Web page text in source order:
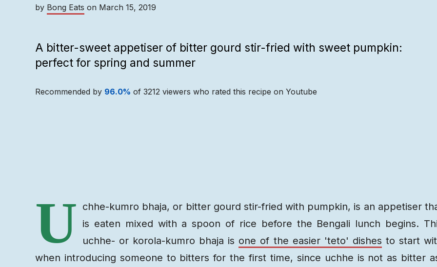
by Bong Eats on March 15, 2019
A bitter-sweet appetiser of bitter gourd stir-fried with sweet pumpkin:
perfect for spring and summer
Recommended by 96.0% of 3212 viewers who rated this recipe on Youtube
U chhe-kumro bhaja, or bitter gourd stir-fried with pumpkin, is an appetiser
is eaten mixed with a spoon of rice before the Bengali lunch begins.
uchhe- or korola-kumro bhaja is one of the easier 'teto' dishes to start
when introducing someone to bitters for the first time, since uchhe is not as bitter